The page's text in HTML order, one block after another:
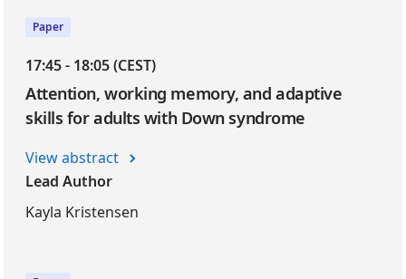
Paper
17:45 - 18:05 (CEST)
Attention, working memory, and adaptive
skills for adults with Down syndrome
View abstract
Lead Author
Kayla Kristensen